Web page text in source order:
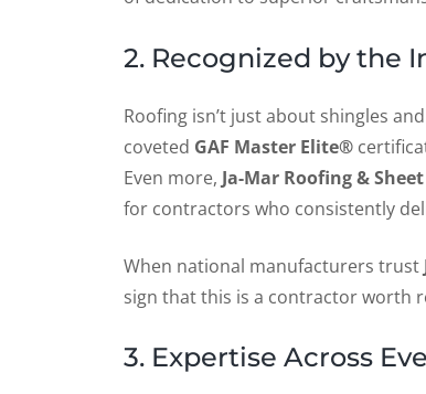
2. Recognized by the
Roofing isn’t just about shingles
coveted GAF Master Elite®
Even more, Ja-Mar Roofing &
for contractors who consistently
When national manufacturers trust
sign that this is a contractor worth
3. Expertise Across